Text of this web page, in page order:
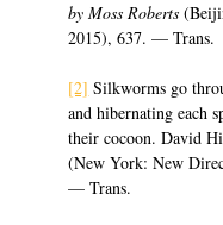
by Moss Roberts
2015), 637. — Trans.
[2] Silkworms go
and hibernating each
their cocoon. David
(New York: New
— Trans.